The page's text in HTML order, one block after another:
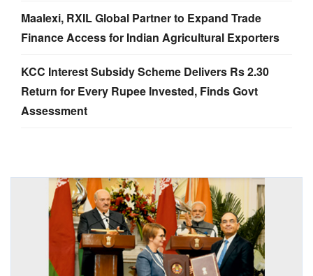
Maalexi, RXIL Global Partner to Expand Trade
Finance Access for Indian Agricultural Exporters
KCC Interest Subsidy Scheme Delivers Rs 2.30
Return for Every Rupee Invested, Finds Govt
Assessment